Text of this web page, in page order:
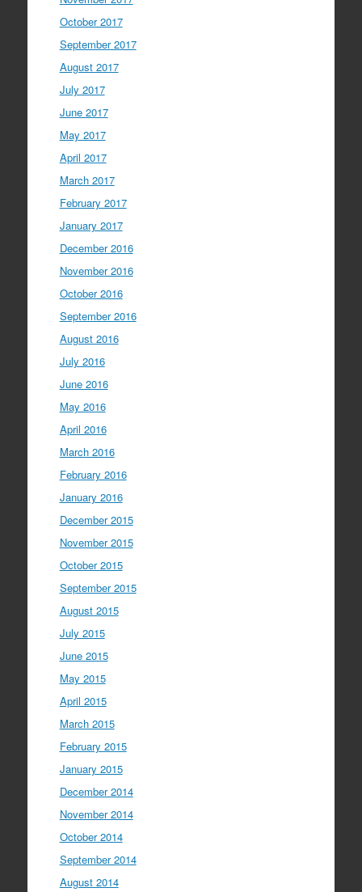
October 2017
September 2017
August 2017
July 2017
June 2017
May 2017
April 2017
March 2017
February 2017
January 2017
December 2016
November 2016
October 2016
September 2016
August 2016
July 2016
June 2016
May 2016
April 2016
March 2016
February 2016
January 2016
December 2015
November 2015
October 2015
September 2015
August 2015
July 2015
June 2015
May 2015
April 2015
March 2015
February 2015
January 2015
December 2014
November 2014
October 2014
September 2014
August 2014